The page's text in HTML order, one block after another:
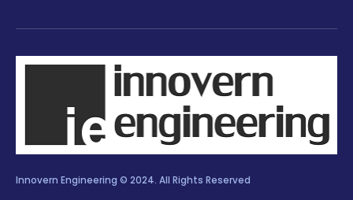
Innovern Engineering © 2024. All Rights Reserved